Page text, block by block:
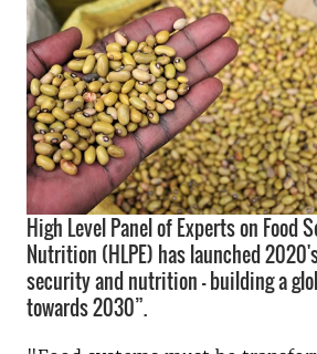
High Level Panel of Experts on Food
Nutrition (HLPE) has launched
security and nutrition – building a
towards 2030”.